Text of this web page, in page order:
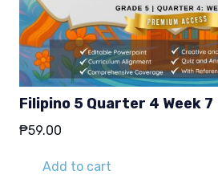
Filipino 5 Quarter 4 Week 7
₱59.00
Add to cart